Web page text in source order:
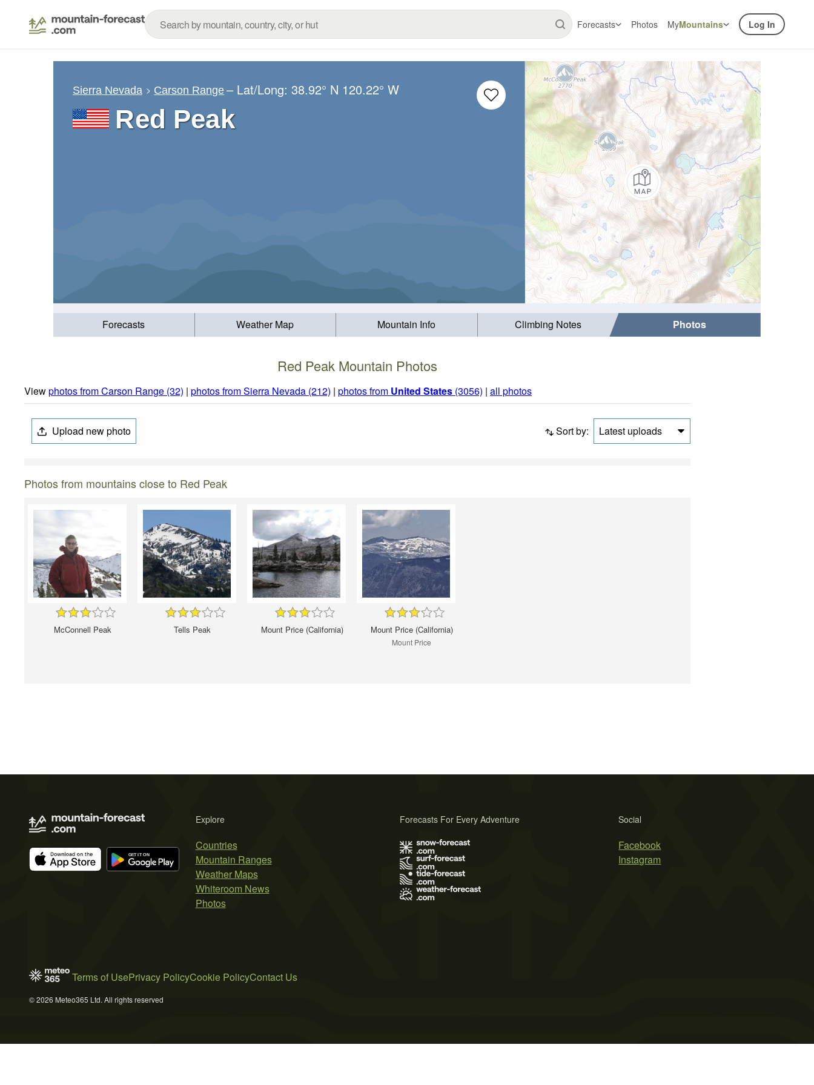
Forecasts Photos MyMountains Log In
Sierra Nevada Carson Range – Lat/Long:38.92° N 120.22° W
Red Peak
Forecasts Weather Map Mountain Info Climbing Notes Photos
Red Peak Mountain Photos
Viewphotos from Carson Range (32) | photos from Sierra Nevada (212) | photos from United States (3056) | all photos
Upload new photo Sort by: Latest uploads
Photos from mountains close to Red Peak
McConnell Peak Tells Peak Mount Price (California) Mount Price (California)
Mount Price
Explore
Countries
Mountain Ranges
Weather Maps
Whiteroom News
Photos
Social
Facebook
Instagram
Forecasts For Every Adventure
Terms of UsePrivacy PolicyCookie PolicyContact Us
© 2026 Meteo365 Ltd. All rights reserved